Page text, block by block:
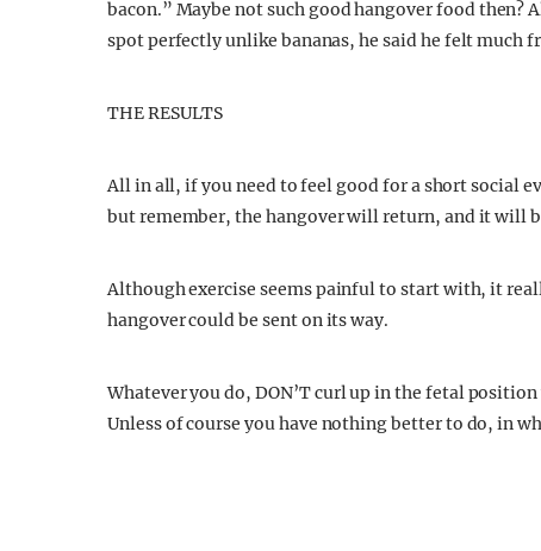
bacon.” Maybe not such good hangover food
spot perfectly unlike bananas, he said he felt much
THE RESULTS
All in all, if you need to feel good for a short social
but remember, the hangover will return, and it will
Although exercise seems painful to start with, it
hangover could be sent on its way.
Whatever you do, DON’T curl up in the fetal
Unless of course you have nothing better to do, in